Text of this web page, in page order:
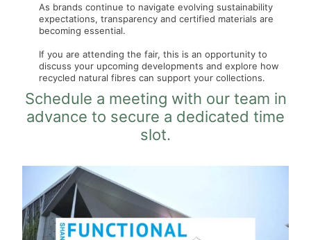
As brands continue to navigate evolving sustainability
expectations, transparency and certified materials are
becoming essential.
If you are attending the fair, this is an opportunity to
discuss your upcoming developments and explore how
recycled natural fibres can support your collections.
Schedule a meeting with our team in
advance to secure a dedicated time
slot.